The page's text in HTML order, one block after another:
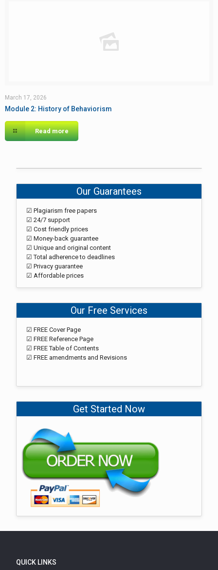
March 17, 2026
Module 2: History of Behaviorism
Read more
Our Guarantees
☑ Plagiarism free papers
☑ 24/7 support
☑ Cost friendly prices
☑ Money-back guarantee
☑ Unique and original content
☑ Total adherence to deadlines
☑ Privacy guarantee
☑ Affordable prices
Our Free Services
☑ FREE Cover Page
☑ FREE Reference Page
☑ FREE Table of Contents
☑ FREE amendments and Revisions
Get Started Now
QUICK LINKS